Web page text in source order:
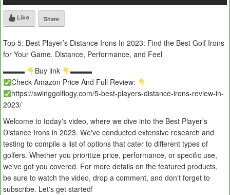
Like Share
Top 5: Best Player’s Distance Irons In 2023: Find the Best Golf Irons
for Your Game. Distance, Performance, and Feel
▬▬▬
Buy link
▬▬▬
Check Amazon Price And Full Review:
https://swinggolflogy.com/5-best-players-distance-irons-review-in-
2023/
Welcome to today's video, where we dive into the Best Player’s
Distance Irons in 2023. We've conducted extensive research and
testing to compile a list of options that cater to different types of
golfers. Whether you prioritize price, performance, or specific use,
we've got you covered. For more details on the featured products,
be sure to watch the video, drop a comment, and don't forget to
subscribe. Let's get started!